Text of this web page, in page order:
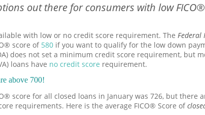
out there for consumers with low
with low or no credit score requirement. The Federal
score of 580 if you want to qualify for the low down
does not set a minimum credit score requirement, but
loans have no credit score requirement.
above 700!
score for all closed loans in January was 726, but there
requirements. Here is the average FICO® Score of